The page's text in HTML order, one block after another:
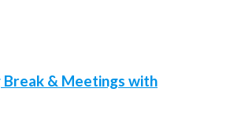
& Meetings with